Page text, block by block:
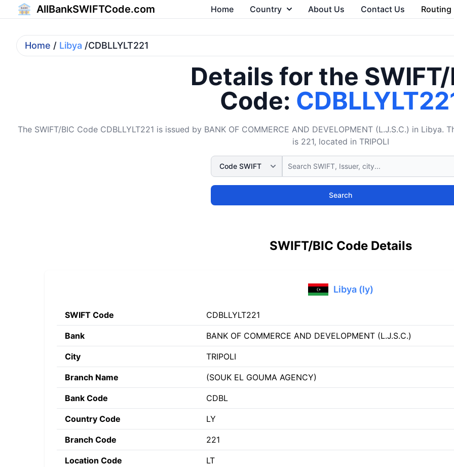
AllBankSWIFTCode.com Home Country About Us Contact Us Routing
Home / Libya /CDBLLYLT221
Details for the
Code:
The SWIFT/BIC Code CDBLLYLT221 is issued by BANK OF COMMERCE AND DEVELOPMENT (L.J.S.C.) in
is 221, located in TRIPOLI
Search
SWIFT/BIC Code Details
Libya (ly)
SWIFT Code CDBLLYLT221
Bank BANK OF COMMERCE AND DEVELOPMENT (L.J.S.C.)
City TRIPOLI
Branch Name (SOUK EL GOUMA AGENCY)
Bank Code CDBL
Country Code LY
Branch Code 221
Location Code LT